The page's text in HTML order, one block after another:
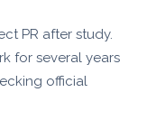
PR after study.
for several years
official